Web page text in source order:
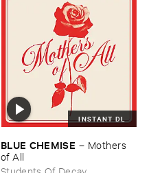
INSTANT DL
BLUE ​CHEMISE – Mothers ​
of ​All